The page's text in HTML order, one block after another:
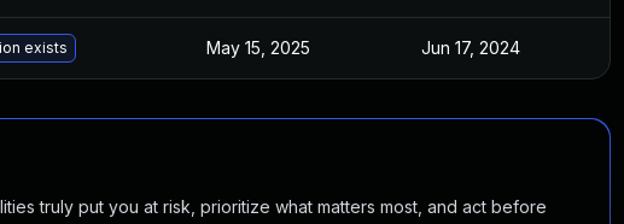
exists May 15, 2025 Jun 17, 2024
truly put you at risk, prioritize what matters most, and act before